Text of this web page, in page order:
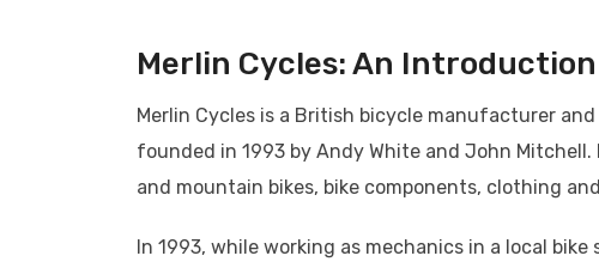
Merlin Cycles: An Introduction
Merlin Cycles is a British bicycle manufacturer
founded in 1993 by Andy White and John
and mountain bikes, bike components, clothing
In 1993, while working as mechanics in a local